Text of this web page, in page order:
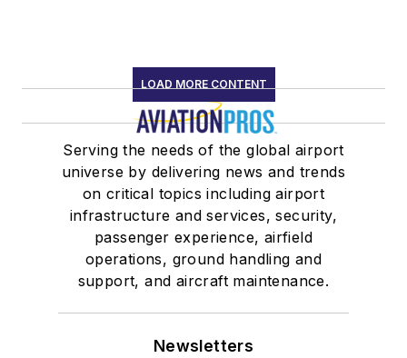
LOAD MORE CONTENT
Serving the needs of the global airport
universe by delivering news and trends
on critical topics including airport
infrastructure and services, security,
passenger experience, airfield
operations, ground handling and
support, and aircraft maintenance.
Newsletters